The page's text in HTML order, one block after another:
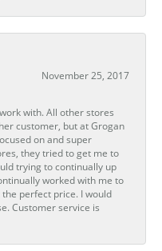
November 25, 2017
with. All other stores
customer, but at Grogan
on and super
they tried to get me to
trying to continually up
worked with me to
perfect price. I would
Customer service is